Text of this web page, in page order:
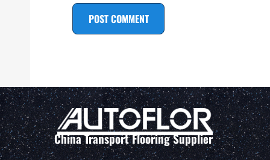
China Transport Flooring Supplier